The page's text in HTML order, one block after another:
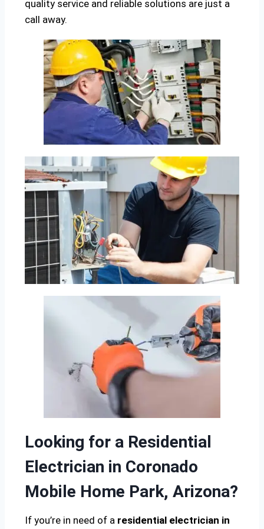
quality service and reliable solutions are just a
call away.
Looking for a Residential
Electrician in Coronado
Mobile Home Park, Arizona?
If you’re in need of a residential electrician in